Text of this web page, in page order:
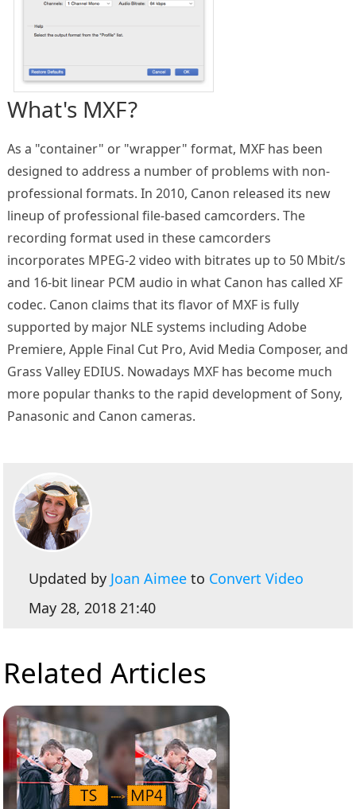
What's MXF?
As a "container" or "wrapper" format, MXF has been
designed to address a number of problems with non-
professional formats. In 2010, Canon released its new
lineup of professional file-based camcorders. The
recording format used in these camcorders
incorporates MPEG-2 video with bitrates up to 50 Mbit/s
and 16-bit linear PCM audio in what Canon has called XF
codec. Canon claims that its flavor of MXF is fully
supported by major NLE systems including Adobe
Premiere, Apple Final Cut Pro, Avid Media Composer, and
Grass Valley EDIUS. Nowadays MXF has become much
more popular thanks to the rapid development of Sony,
Panasonic and Canon cameras.
Updated by Joan Aimee to Convert Video
May 28, 2018 21:40
Related Articles